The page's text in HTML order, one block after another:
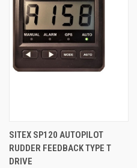
SITEX SP120 AUTOPILOT
RUDDER FEEDBACK TYPE T
DRIVE